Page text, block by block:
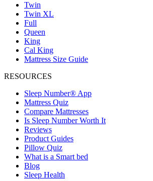
Twin
Twin XL
Full
Queen
King
Cal King
Mattress Size Guide
RESOURCES
Sleep Number® App
Mattress Quiz
Compare Mattresses
Is Sleep Number Worth It
Reviews
Product Guides
Pillow Quiz
What is a Smart bed
Blog
Sleep Health